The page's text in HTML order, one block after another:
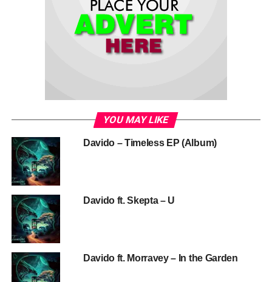
YOU MAY LIKE
Davido – Timeless EP (Album)
Davido ft. Skepta – U
Davido ft. Morravey – In the Garden